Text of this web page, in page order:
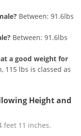
Between: 91.6lbs
Between: 91.6lbs
a good weight for
115 lbs is classed as
Height and
feet 11 inches.